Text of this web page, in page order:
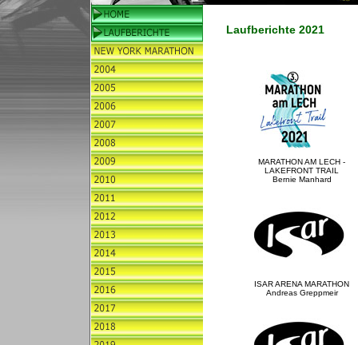
Laufberichte 2021
MARATHON AM LECH -
LAKEFRONT TRAIL
Bernie Manhard
ISAR ARENA MARATHON
Andreas Greppmeir